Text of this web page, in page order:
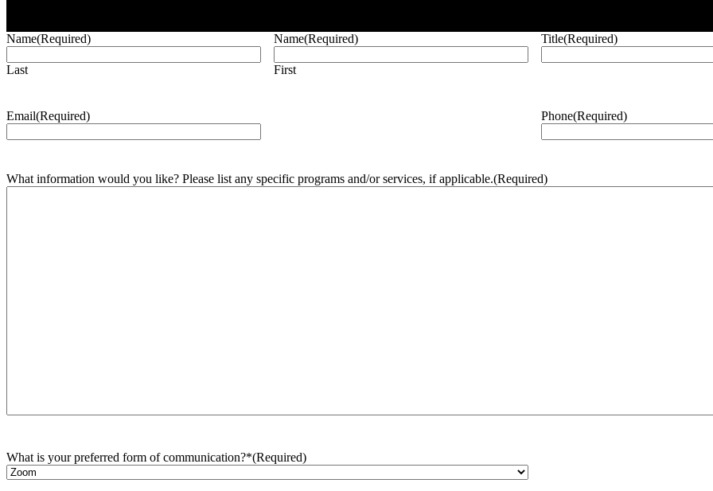
Name(Required)
Last
Name(Required)
First
Title(Required)
Email(Required) Phone(Required)
What information would you like? Please list any specific programs and/or services, if applicable.(Required)
What is your preferred form of communication?*(Required)